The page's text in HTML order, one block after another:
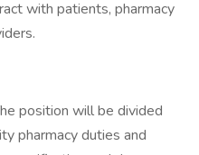
with patients, pharmacy
position will be divided
pharmacy duties and